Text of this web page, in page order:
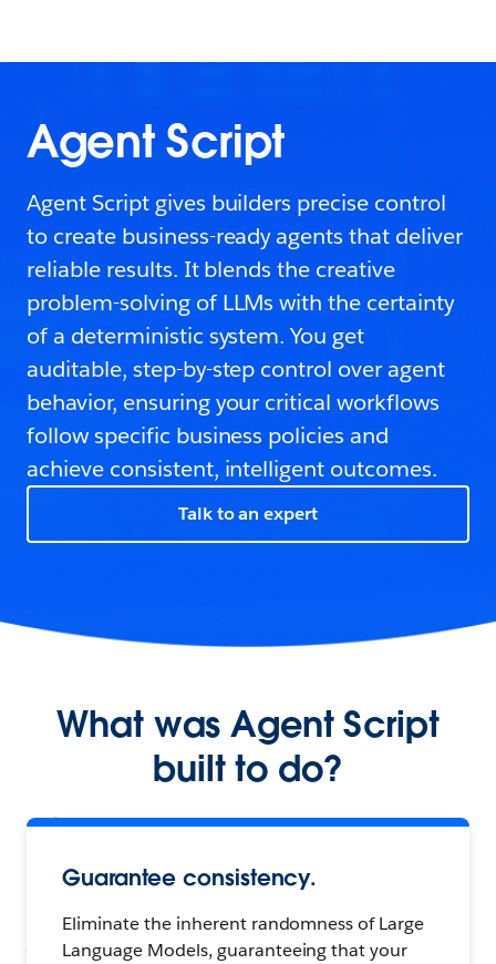
Agent Script
Agent Script gives builders precise control
to create business-ready agents that deliver
reliable results. It blends the creative
problem-solving of LLMs with the certainty
of a deterministic system. You get
auditable, step-by-step control over agent
behavior, ensuring your critical workflows
follow specific business policies and
achieve consistent, intelligent outcomes.
Talk to an expert
What was Agent Script
built to do?
Guarantee consistency.
Eliminate the inherent randomness of Large
Language Models, guaranteeing that your